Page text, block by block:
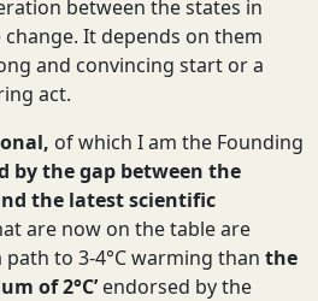
between the states in
It depends on them
and convincing start or a
act.
of which I am the Founding
by the gap between the
the latest scientific
are now on the table are
to 3-4°C warming than the
of 2°C’endorsed by the